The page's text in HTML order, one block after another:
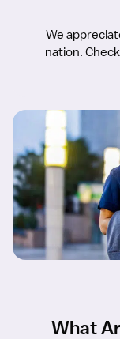
We
nation.
What